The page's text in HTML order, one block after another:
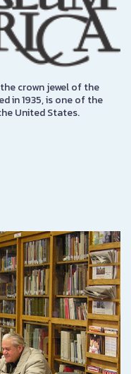
crown jewel of the
in 1935, is one of the
United States.